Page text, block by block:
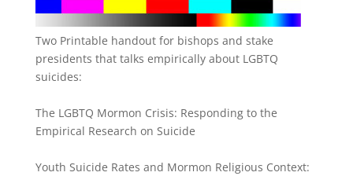
Two Printable handout for bishops and stake
presidents that talks empirically about LGBTQ
suicides:
The LGBTQ Mormon Crisis: Responding to the
Empirical Research on Suicide
Youth Suicide Rates and Mormon Religious Context: